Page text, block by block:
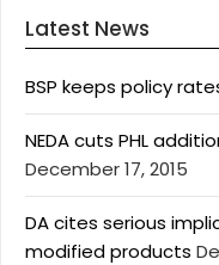
Latest News
BSP keeps policy
NEDA cuts PHL
December 17, 2015
DA cites serious
modified products